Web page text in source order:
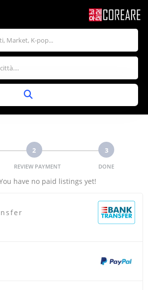
2
REVIEW PAYMENT
3
DONE
have no paid listings yet!